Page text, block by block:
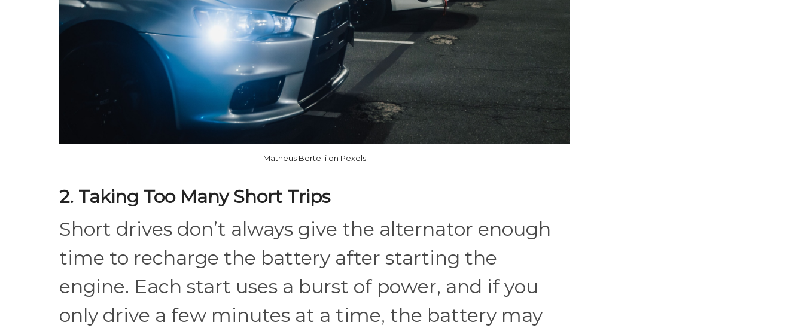
Matheus Bertelli on Pexels
2. Taking Too Many Short Trips
Short drives don’t always give the alternator enough
time to recharge the battery after starting the
engine. Each start uses a burst of power, and if you
only drive a few minutes at a time, the battery may